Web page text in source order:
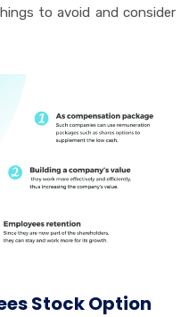
to avoid and consider
Stock Option